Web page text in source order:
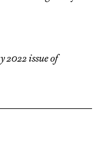
2022 issue of